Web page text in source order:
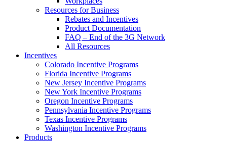
Resources for Business
Rebates and Incentives
Product Documentation
FAQ – End of the 3G Network
All Resources
Incentives
Colorado Incentive Programs
Florida Incentive Programs
New Jersey Incentive Programs
New York Incentive Programs
Oregon Incentive Programs
Pennsylvania Incentive Programs
Texas Incentive Programs
Washington Incentive Programs
Products